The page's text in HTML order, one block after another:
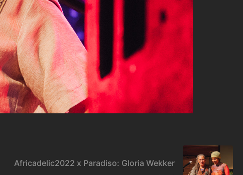
Africadelic2022 x Paradiso: Gloria Wekker